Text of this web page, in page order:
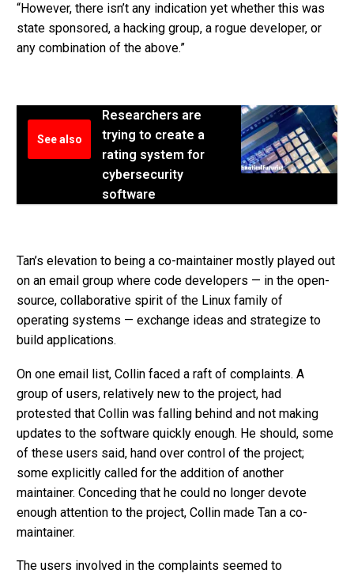
“However, there isn’t any indication yet whether this was
state sponsored, a hacking group, a rogue developer, or
any combination of the above.”
See also
Researchers are
trying to create a
rating system for
cybersecurity
software
Tan’s elevation to being a co-maintainer mostly played out
on an email group where code developers — in the open-
source, collaborative spirit of the Linux family of
operating systems — exchange ideas and strategize to
build applications.
On one email list, Collin faced a raft of complaints. A
group of users, relatively new to the project, had
protested that Collin was falling behind and not making
updates to the software quickly enough. He should, some
of these users said, hand over control of the project;
some explicitly called for the addition of another
maintainer. Conceding that he could no longer devote
enough attention to the project, Collin made Tan a co-
maintainer.
The users involved in the complaints seemed to